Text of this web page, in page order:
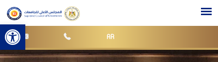
Open toolbar AR